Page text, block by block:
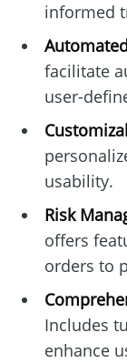
informed
facilitate
user-
usability.
Risk
offers
orders to
Includes
enhance